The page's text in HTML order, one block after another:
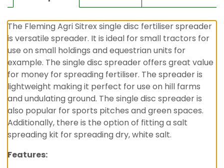
The Fleming Agri Sitrex single disc fertiliser spreader
is versatile spreader. It is ideal for small tractors for
use on small holdings and equestrian units for
example. The single disc spreader offers great value
for money for spreading fertiliser. The spreader is
lightweight making it perfect for use on hill farms
and undulating ground. The single disc spreader is
also popular for sports pitches and green spaces.
Additionally, there is the option of fitting a salt
spreading kit for spreading dry, white salt.
Features: